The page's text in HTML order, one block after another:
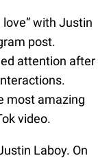
love” with Justin
post.
attention after
most amazing
video.
Laboy. On